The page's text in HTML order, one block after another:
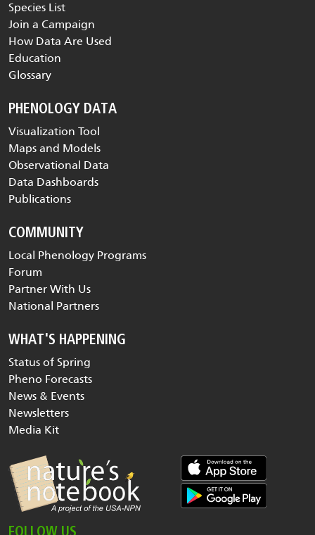
Species List
Join a Campaign
How Data Are Used
Education
Glossary
PHENOLOGY DATA
Visualization Tool
Maps and Models
Observational Data
Data Dashboards
Publications
COMMUNITY
Local Phenology Programs
Forum
Partner With Us
National Partners
WHAT'S HAPPENING
Status of Spring
Pheno Forecasts
News & Events
Newsletters
Media Kit